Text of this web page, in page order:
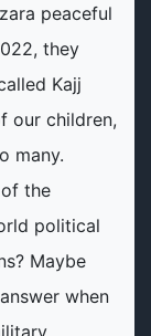
peaceful
they
Kajj
our children,
many.
the
political
Maybe
when